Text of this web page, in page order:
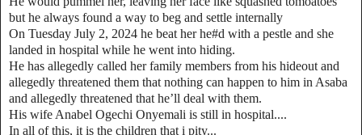
but he always found a way to beg and settle internally
On Tuesday July 2, 2024 he beat her he#d with a pestle and she
landed in hospital while he went into hiding.
He has allegedly called her family members from his hideout and
allegedly threatened them that nothing can happen to him in Asaba
and allegedly threatened that he’ll deal with them.
His wife Anabel Ogechi Onyemali is still in hospital....
In all of this, it is the children that i pity...